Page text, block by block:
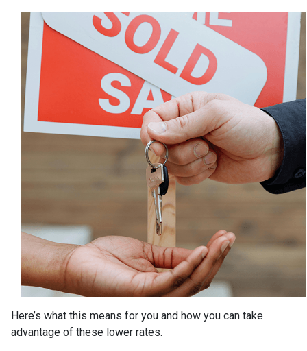
Here’s what this means for you and how you can take
advantage of these lower rates.